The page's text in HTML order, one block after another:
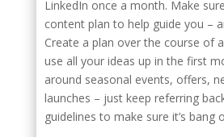
LinkedIn once a month. Make
content plan to help guide you –
Create a plan over the course of
use all your ideas up in the first
around seasonal events, offers,
launches – just keep referring
guidelines to make sure it’s bang